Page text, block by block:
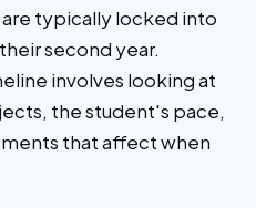
typically locked into
second year.
involves looking at
the student's pace,
that affect when